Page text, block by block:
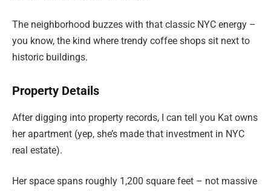
The neighborhood buzzes with that classic NYC energy –
you know, the kind where trendy coffee shops sit next to
historic buildings.
Property Details
After digging into property records, I can tell you Kat owns
her apartment (yep, she’s made that investment in NYC
real estate).
Her space spans roughly 1,200 square feet – not massive